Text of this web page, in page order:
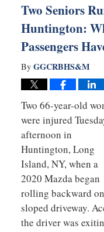
Two Seniors
Huntington:
Passengers
By GGCRBHS&M
Two 66-year-old
were injured
afternoon in
Huntington, Long
Island, NY, when a
2020 Mazda began
rolling backward
sloped driveway.
the driver was